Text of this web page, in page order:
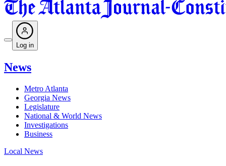
Log in
News
Metro Atlanta
Georgia News
Legislature
National & World News
Investigations
Business
Local News